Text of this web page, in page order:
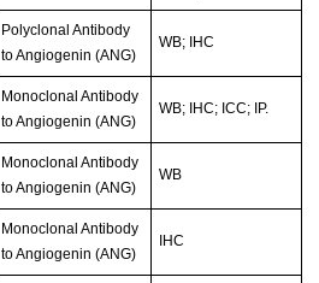
Polyclonal Antibody
to Angiogenin (ANG)
WB; IHC
Monoclonal Antibody
to Angiogenin (ANG)
WB; IHC; ICC; IP.
Monoclonal Antibody
to Angiogenin (ANG)
WB
Monoclonal Antibody
to Angiogenin (ANG)
IHC